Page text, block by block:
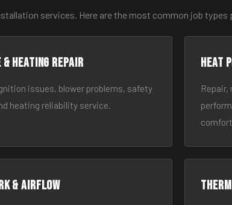
services. Here are the most common job types
Heating Repair
issues, blower problems, safety
heating reliability service.
Heat
& Airflow